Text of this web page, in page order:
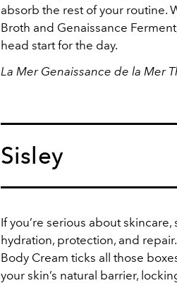
absorb the rest of your routine.
Broth and Genaissance
head start for the day.
La Mer Genaissance de la Mer
Sisley
If you’re serious about
hydration, protection, and
Body Cream ticks all those
your skin’s natural barrier,